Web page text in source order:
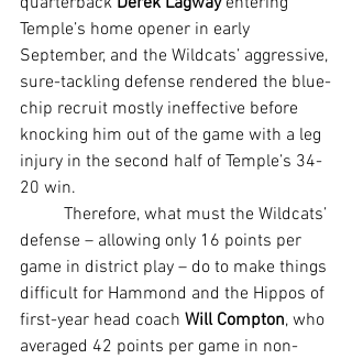
Temple’s home opener in early
September, and the Wildcats’ aggressive,
sure-tackling defense rendered the blue-
chip recruit mostly ineffective before
knocking him out of the game with a leg
injury in the second half of Temple’s 34-
20 win.
defense – allowing only 16 points per
game in district play – do to make things
difficult for Hammond and the Hippos of
first-year head coach Will Compton, who
averaged 42 points per game in non-